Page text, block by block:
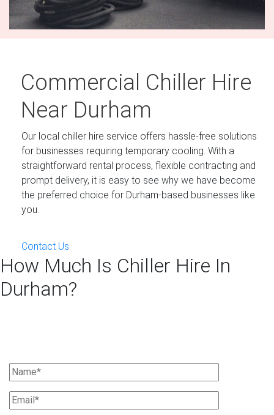
Commercial Chiller Hire
Near Durham
Our local chiller hire service offers hassle-free solutions
for businesses requiring temporary cooling. With a
straightforward rental process, flexible contracting and
prompt delivery, it is easy to see why we have become
the preferred choice for Durham-based businesses like
you.
Contact Us
How Much Is Chiller Hire In
Durham?